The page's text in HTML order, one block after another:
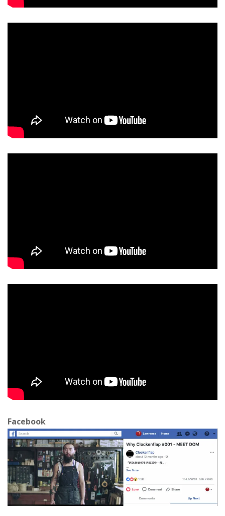
Facebook